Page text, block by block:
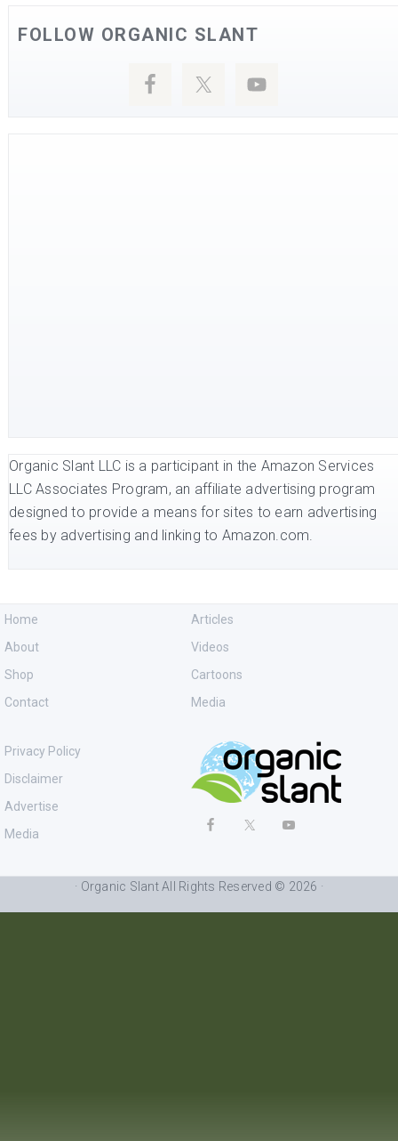
FOLLOW ORGANIC SLANT
Organic Slant LLC is a participant in the Amazon Services
LLC Associates Program, an affiliate advertising program
designed to provide a means for sites to earn advertising
fees by advertising and linking to Amazon.com.
Home
About
Shop
Contact
Articles
Videos
Cartoons
Media
Privacy Policy
Disclaimer
Advertise
Media
· Organic Slant All Rights Reserved © 2026 ·